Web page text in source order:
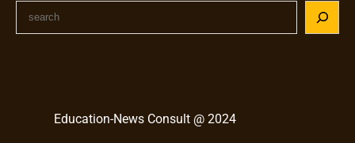
Education-News Consult @ 2024